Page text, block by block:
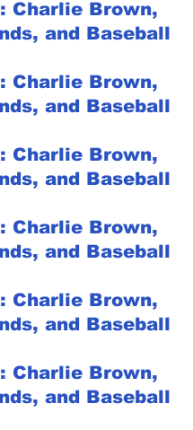
Charlie Brown,
and Baseball
Charlie Brown,
and Baseball
Charlie Brown,
and Baseball
Charlie Brown,
and Baseball
Charlie Brown,
and Baseball
Charlie Brown,
and Baseball